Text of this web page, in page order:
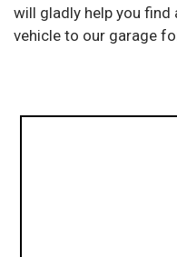
will gladly help you
vehicle to our garage